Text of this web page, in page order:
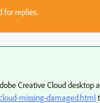
for replies.
Creative Cloud desktop
missing-damaged.html